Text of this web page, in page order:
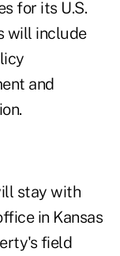
for its U.S.
will include
and
stay with
in Kansas
field